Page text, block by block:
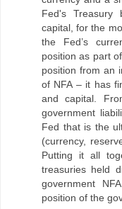
Fed's
capital, for the
the Fed’s
position as part
position from an
of NFA – it has
and capital.
government
Fed that is the
(currency,
Putting it all
treasuries held
government
position of the